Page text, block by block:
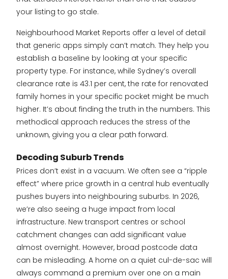
your listing to go stale.
Neighbourhood Market Reports offer a level of detail
that generic apps simply can’t match. They help you
establish a baseline by looking at your specific
property type. For instance, while Sydney’s overall
clearance rate is 43.1 per cent, the rate for renovated
family homes in your specific pocket might be much
higher. It’s about finding the truth in the numbers. This
methodical approach reduces the stress of the
unknown, giving you a clear path forward.
Decoding Suburb Trends
Prices don’t exist in a vacuum. We often see a “ripple
effect” where price growth in a central hub eventually
pushes buyers into neighbouring suburbs. In 2026,
we’re also seeing a huge impact from local
infrastructure. New transport centres or school
catchment changes can add significant value
almost overnight. However, broad postcode data
can be misleading. A home on a quiet cul-de-sac will
always command a premium over one on a main